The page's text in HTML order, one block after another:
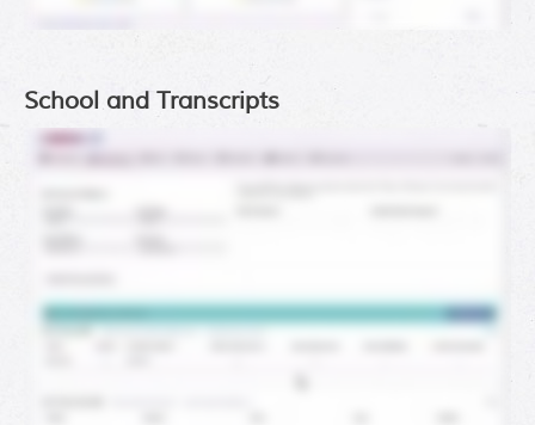
School and Transcripts